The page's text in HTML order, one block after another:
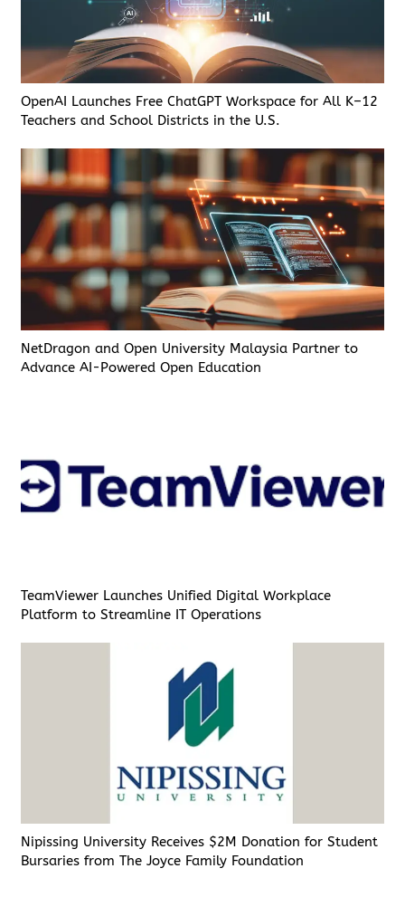
OpenAI Launches Free ChatGPT Workspace for All K–12
Teachers and School Districts in the U.S.
NetDragon and Open University Malaysia Partner to
Advance AI-Powered Open Education
TeamViewer Launches Unified Digital Workplace
Platform to Streamline IT Operations
Nipissing University Receives $2M Donation for Student
Bursaries from The Joyce Family Foundation